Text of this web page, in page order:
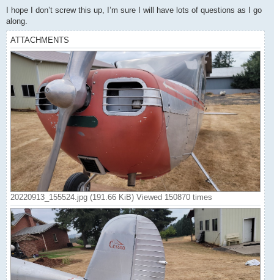
I hope I don’t screw this up, I’m sure I will have lots of questions as I go
along.
ATTACHMENTS
20220913_155524.jpg (191.66 KiB) Viewed 150870 times